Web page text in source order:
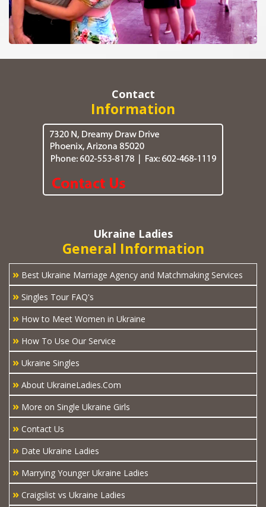
Contact
Information
Ukraine Ladies
General Information
» Best Ukraine Marriage Agency and Matchmaking Services
» Singles Tour FAQ's
» How to Meet Women in Ukraine
» How To Use Our Service
» Ukraine Singles
» About UkraineLadies.Com
» More on Single Ukraine Girls
» Contact Us
» Date Ukraine Ladies
» Marrying Younger Ukraine Ladies
» Craigslist vs Ukraine Ladies